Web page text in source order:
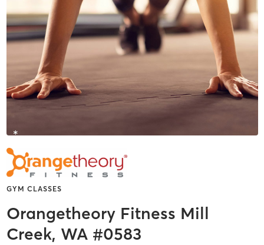
GYM CLASSES
Orangetheory Fitness Mill
Creek, WA #0583